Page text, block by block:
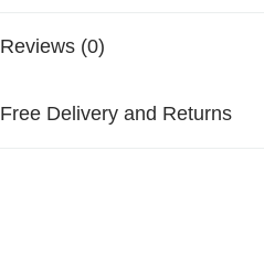
Reviews (0)
Free Delivery and Returns